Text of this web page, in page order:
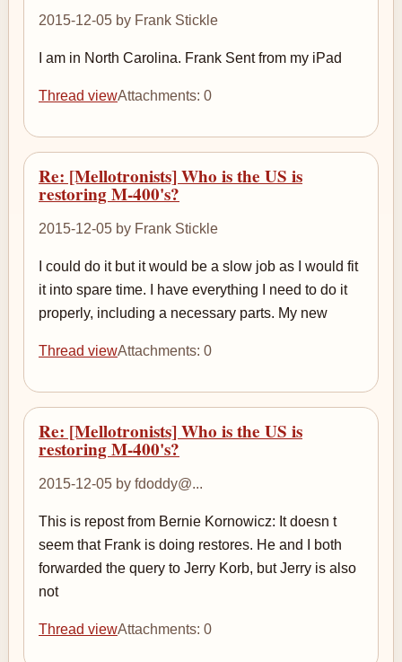
2015-12-05 by Frank Stickle
I am in North Carolina. Frank Sent from my iPad
Thread viewAttachments: 0
Re: [Mellotronists] Who is the US is
restoring M-400's?
2015-12-05 by Frank Stickle
I could do it but it would be a slow job as I would fit
it into spare time. I have everything I need to do it
properly, including a necessary parts. My new
Thread viewAttachments: 0
Re: [Mellotronists] Who is the US is
restoring M-400's?
2015-12-05 by fdoddy@...
This is repost from Bernie Kornowicz: It doesn t
seem that Frank is doing restores. He and I both
forwarded the query to Jerry Korb, but Jerry is also
not
Thread viewAttachments: 0